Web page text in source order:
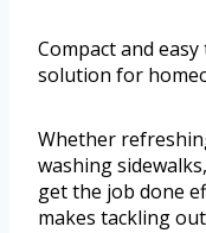
Compact and
solution for
Whether
washing
get the job done
makes tackling